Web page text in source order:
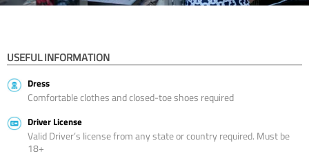
USEFUL INFORMATION
Dress
Comfortable clothes and closed-toe shoes required
Driver License
Valid Driver’s license from any state or country required. Must be
18+